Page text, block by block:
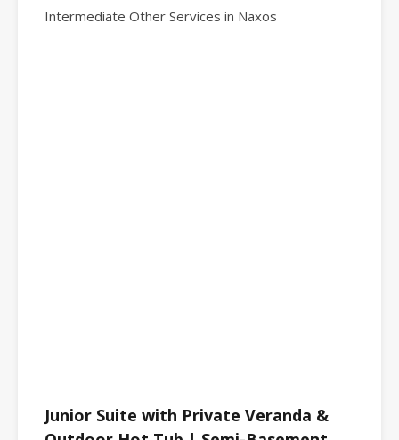
Intermediate Other Services in Naxos
Junior Suite with Private Veranda &